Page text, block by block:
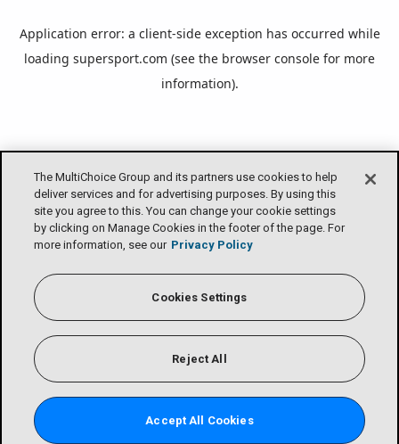
The MultiChoice Group and its partners use cookies to help
deliver services and for advertising purposes. By using this
site you agree to this. You can change your cookie settings
by clicking on Manage Cookies in the footer of the page. For
more information, see our Privacy Policy
Cookies Settings
Reject All
Accept All Cookies
Application error: a client-side exception has occurred while
loading supersport.com (see the browser console for more
information).